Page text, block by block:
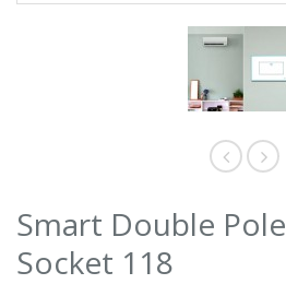
Smart Double
Socket 118